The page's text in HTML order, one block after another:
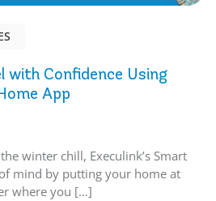
with Confidence Using
App
winter chill, Execulink’s Smart
mind by putting your home at
where you […]